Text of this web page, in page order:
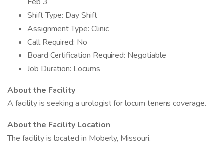
Shift Type: Day Shift
Assignment Type: Clinic
Call Required: No
Board Certification Required: Negotiable
Job Duration: Locums
About the Facility
A facility is seeking a urologist for locum tenens coverage.
About the Facility Location
The facility is located in Moberly, Missouri.